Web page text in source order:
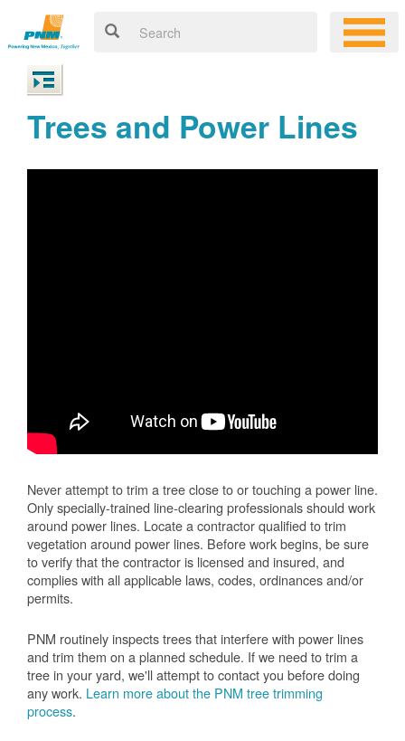
Trees and Power Lines
Never attempt to trim a tree close to or touching a power line.
Only specially-trained line-clearing professionals should work
around power lines. Locate a contractor qualified to trim
vegetation around power lines. Before work begins, be sure
to verify that the contractor is licensed and insured, and
complies with all applicable laws, codes, ordinances and/or
permits.
PNM routinely inspects trees that interfere with power lines
and trim them on a planned schedule. If we need to trim a
tree in your yard, we'll attempt to contact you before doing
any work. Learn more about the PNM tree trimming
process.